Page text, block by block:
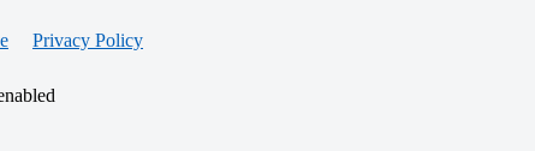
Privacy Policy